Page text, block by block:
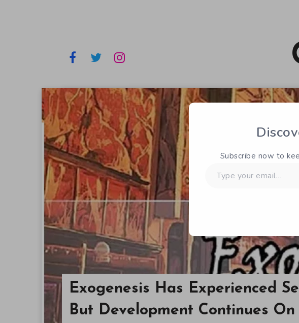
Exogenesis Has Experienced
But Development Continues On
Subscribe now to
your